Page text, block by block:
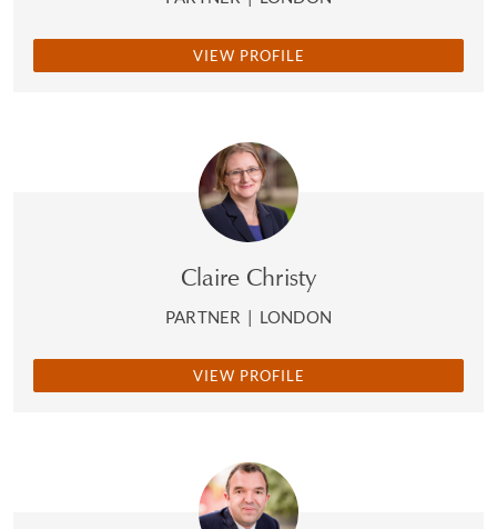
VIEW PROFILE
Claire Christy
PARTNER | LONDON
VIEW PROFILE